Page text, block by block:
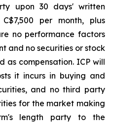
upon 30 days' written
per month, plus
no performance factors
and no securities or stock
as compensation. ICP will
it incurs in buying and
and no third party
for the market making
length party to the